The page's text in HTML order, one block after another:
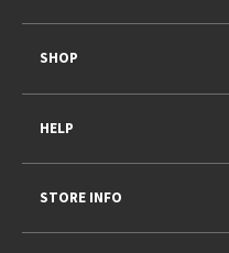
SHOP
HELP
STORE INFO